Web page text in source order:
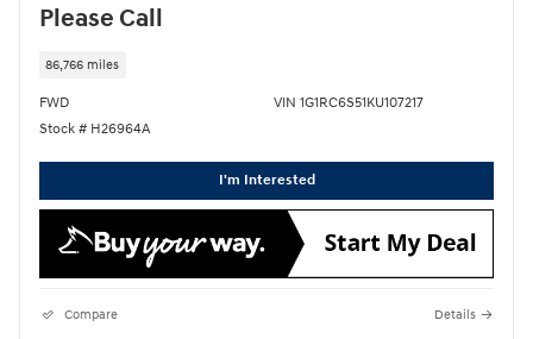
Please Call
86,766 miles
FWD
Stock # H26964A
VIN 1G1RC6S51KU107217
I'm Interested
Compare Details